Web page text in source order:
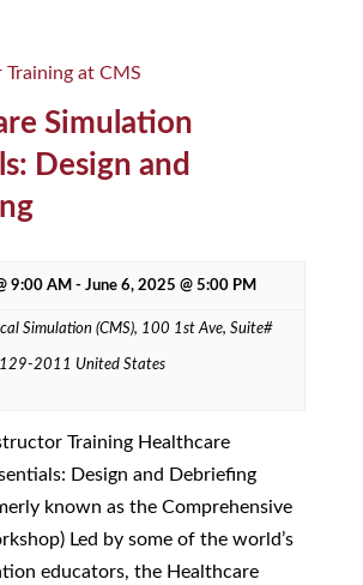
Training at CMS
Simulation
Design and
9:00 AM - June 6, 2025 @ 5:00 PM
Simulation (CMS), 100 1st Ave, Suite#
2011 United States
Training Healthcare
Design and Debriefing
known as the Comprehensive
Led by some of the world’s
educators, the Healthcare